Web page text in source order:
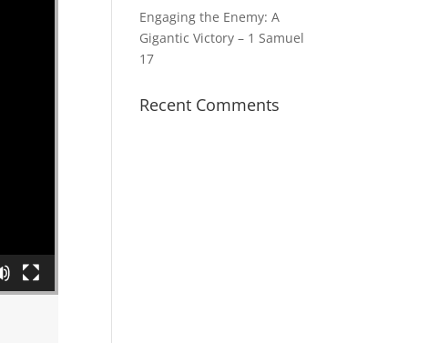
Engaging the Enemy: A
Gigantic Victory – 1 Samuel
17
Recent Comments